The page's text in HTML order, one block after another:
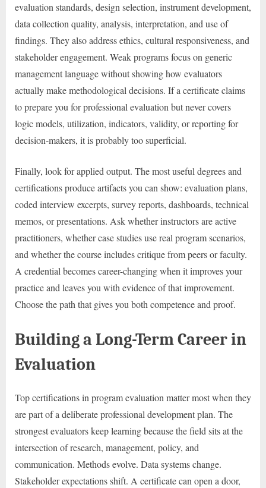
evaluation standards, design selection, instrument development,
data collection quality, analysis, interpretation, and use of
findings. They also address ethics, cultural responsiveness, and
stakeholder engagement. Weak programs focus on generic
management language without showing how evaluators
actually make methodological decisions. If a certificate claims
to prepare you for professional evaluation but never covers
logic models, utilization, indicators, validity, or reporting for
decision-makers, it is probably too superficial.
Finally, look for applied output. The most useful degrees and
certifications produce artifacts you can show: evaluation plans,
coded interview excerpts, survey reports, dashboards, technical
memos, or presentations. Ask whether instructors are active
practitioners, whether case studies use real program scenarios,
and whether the course includes critique from peers or faculty.
A credential becomes career-changing when it improves your
practice and leaves you with evidence of that improvement.
Choose the path that gives you both competence and proof.
Building a Long-Term Career in
Evaluation
Top certifications in program evaluation matter most when they
are part of a deliberate professional development plan. The
strongest evaluators keep learning because the field sits at the
intersection of research, management, policy, and
communication. Methods evolve. Data systems change.
Stakeholder expectations shift. A certificate can open a door,